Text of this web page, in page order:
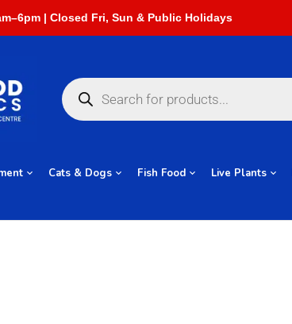
Cats & Dogs Fish Food Live Plants